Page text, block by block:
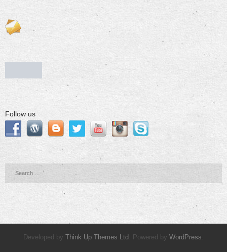
Follow us
Developed by Think Up Themes Ltd . Powered by WordPress